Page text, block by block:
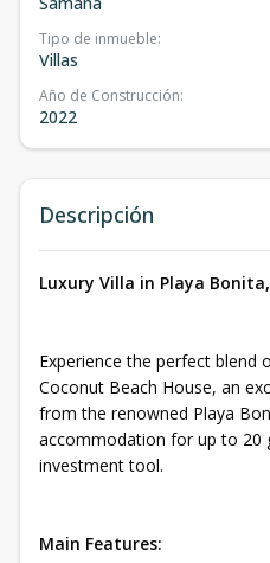
Tipo de inmueble:
Villas
Año de Construcción:
2022
Descripción
Luxury Villa in Playa
Experience the perfect
Coconut Beach House, an
from the renowned Playa
accommodation for up to 20
investment tool.
Main Features: